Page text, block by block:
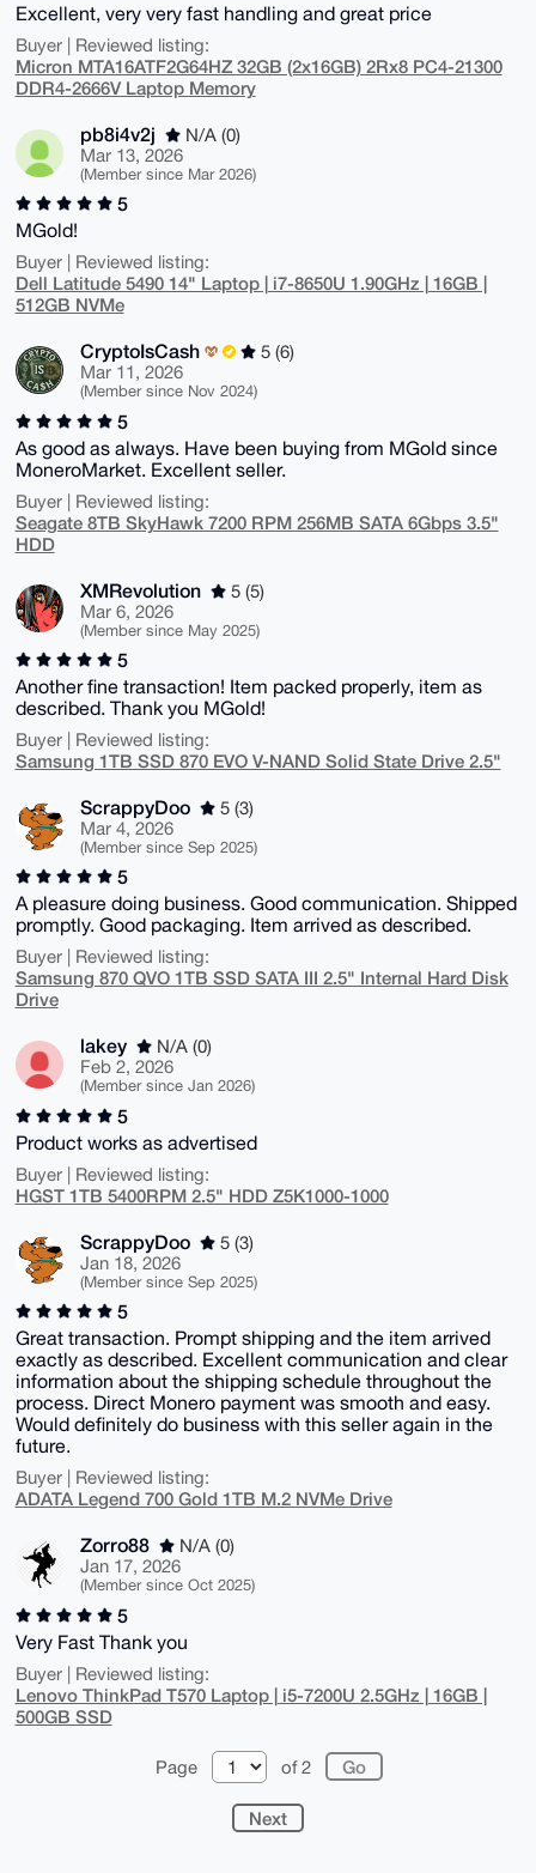
Excellent, very very fast handling and great price
Buyer | Reviewed listing:
Micron MTA16ATF2G64HZ 32GB (2x16GB) 2Rx8 PC4-21300
DDR4-2666V Laptop Memory
pb8i4v2j
N/A (0)
Mar 13, 2026
(Member since Mar 2026)
5
MGold!
Buyer | Reviewed listing:
Dell Latitude 5490 14" Laptop | i7-8650U 1.90GHz | 16GB |
512GB NVMe
CryptoIsCash
5 (6)
Mar 11, 2026
(Member since Nov 2024)
5
As good as always. Have been buying from MGold since
MoneroMarket. Excellent seller.
Buyer | Reviewed listing:
Seagate 8TB SkyHawk 7200 RPM 256MB SATA 6Gbps 3.5"
HDD
XMRevolution
5 (5)
Mar 6, 2026
(Member since May 2025)
5
Another fine transaction! Item packed properly, item as
described. Thank you MGold!
Buyer | Reviewed listing:
Samsung 1TB SSD 870 EVO V-NAND Solid State Drive 2.5"
ScrappyDoo
5 (3)
Mar 4, 2026
(Member since Sep 2025)
5
A pleasure doing business. Good communication. Shipped
promptly. Good packaging. Item arrived as described.
Buyer | Reviewed listing:
Samsung 870 QVO 1TB SSD SATA III 2.5" Internal Hard Disk
Drive
lakey
N/A (0)
Feb 2, 2026
(Member since Jan 2026)
5
Product works as advertised
Buyer | Reviewed listing:
HGST 1TB 5400RPM 2.5" HDD Z5K1000-1000
ScrappyDoo
5 (3)
Jan 18, 2026
(Member since Sep 2025)
5
Great transaction. Prompt shipping and the item arrived
exactly as described. Excellent communication and clear
information about the shipping schedule throughout the
process. Direct Monero payment was smooth and easy.
Would definitely do business with this seller again in the
future.
Buyer | Reviewed listing:
ADATA Legend 700 Gold 1TB M.2 NVMe Drive
Zorro88
N/A (0)
Jan 17, 2026
(Member since Oct 2025)
5
Very Fast Thank you
Buyer | Reviewed listing:
Lenovo ThinkPad T570 Laptop | i5-7200U 2.5GHz | 16GB |
500GB SSD
Page of 2
Next